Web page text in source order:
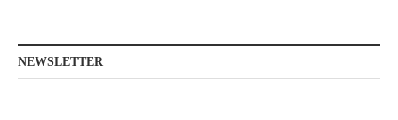
NEWSLETTER